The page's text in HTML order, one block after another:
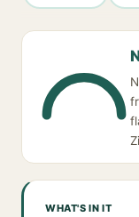
WHAT'S IN IT